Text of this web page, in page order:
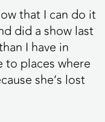
that I can do it
did a show last
I have in
to places where
she’s lost